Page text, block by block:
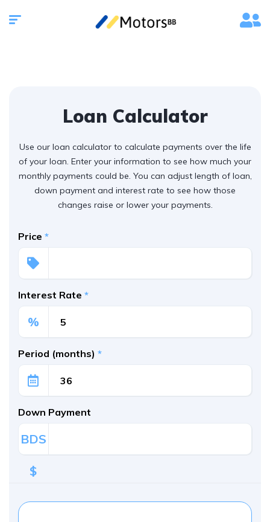
Loan Calculator
Use our loan calculator to calculate payments over the life
of your loan. Enter your information to see how much your
monthly payments could be. You can adjust length of loan,
down payment and interest rate to see how those
changes raise or lower your payments.
Price *
Interest Rate *
%
Period (months) *
Down Payment
BDS
$